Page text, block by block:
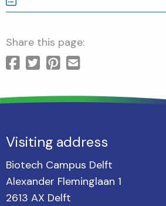
Share this page:
Visiting address
Biotech Campus Delft
Alexander Fleminglaan 1
2613 AX Delft